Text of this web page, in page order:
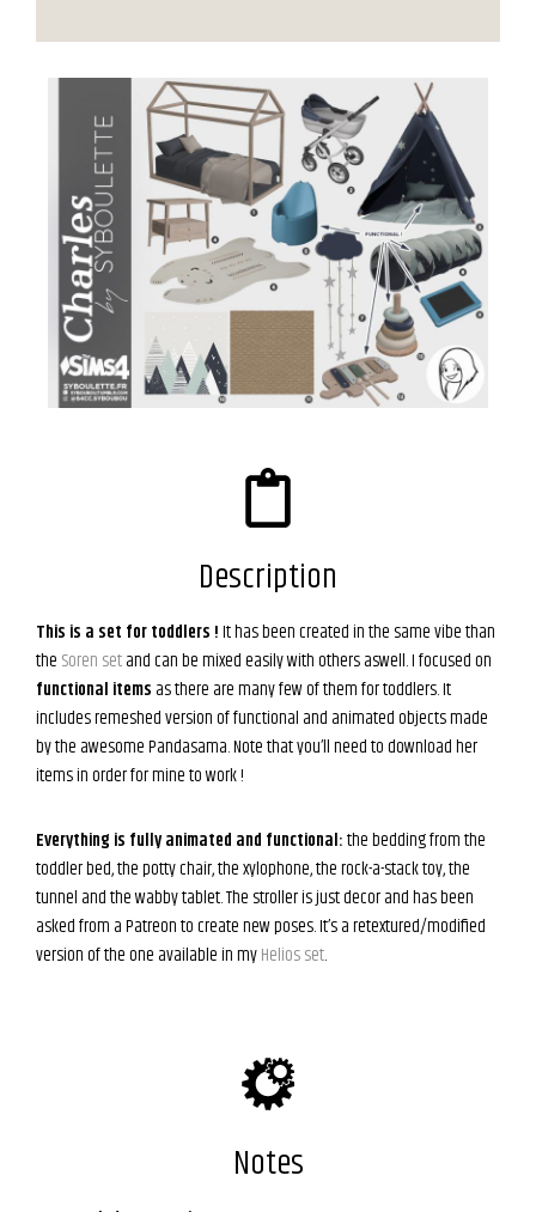
Description
This is a set for toddlers !It has been created in the same vibe than
the Soren setand can be mixed easily with others aswell. I focused on
functional itemsas there are many few of them for toddlers. It
includes remeshed version of functional and animated objects made
by the awesome Pandasama. Note that you’ll need to download her
items in order for mine to work !
Everything is fully animated and functional:the bedding from the
toddler bed, the potty chair, the xylophone, the rock-a-stack toy, the
tunnel and the wabby tablet. The stroller is just decor and has been
asked from a Patreon to create new poses. It’s a retextured/modified
version of the one available in myHelios set.
Notes